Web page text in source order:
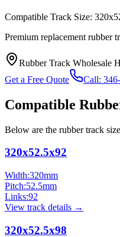
Compatible Track Size:
Premium replacement rubber
Rubber Track Wholesale
Get a Free Quote
Call:
Compatible
Below are the rubber track
320x52.5x92
Width:320mm
Pitch:52.5mm
Links:92
View track details →
320x52.5x98